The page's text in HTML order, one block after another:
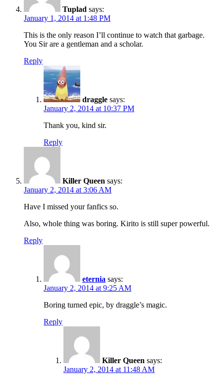
Tuplad says:
January 1, 2014 at 1:48 PM
This is the only reason I’ll continue to watch that garbage.
You Sir are a gentleman and a scholar.
Reply
draggle says:
January 2, 2014 at 10:37 PM
Thank you, kind sir.
Reply
Killer Queen says:
January 2, 2014 at 3:06 AM
Have I missed your fanfics so.
Also, whole thing was boring. Kirito is still super powerful.
Reply
eternia says:
January 2, 2014 at 9:25 AM
Boring turned epic, by draggle’s magic.
Reply
Killer Queen says:
January 2, 2014 at 11:48 AM